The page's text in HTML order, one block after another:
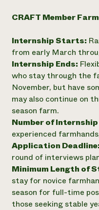
CRAFT Member
Internship Starts:
from early March
Internship Ends:
who stay through the
November, but have
may also continue on
season farm.
Number of
experienced
Application Deadline:
round of interviews
Minimum Length of
stay for novice
season for full-time
those seeking stable